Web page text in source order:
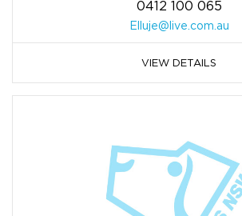
0412 100 065
Elluje@live.com.au
VIEW DETAILS